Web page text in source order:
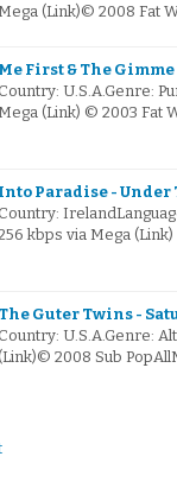
(Link)© 2008 Fat
Me First & The
Country: U.S.A.Genre:
(Link) © 2003 Fat
Into Paradise - Under
Country:
kbps via Mega
The Guter Twins -
Country: U.S.A.Genre:
(Link)© 2008 Sub